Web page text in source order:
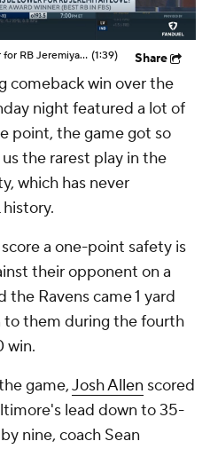
Should Expectations Be Lower for RB Jeremiyah Love? (1:39) Share
comeback win over the
night featured a lot of
point, the game got so
the rarest play in the
which has never
a one-point safety is
their opponent on a
Ravens came 1 yard
them during the fourth
win.
game,Josh Allen scored
lead down to 35-
nine, coach Sean